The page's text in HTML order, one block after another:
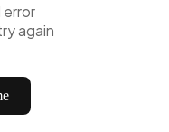
again